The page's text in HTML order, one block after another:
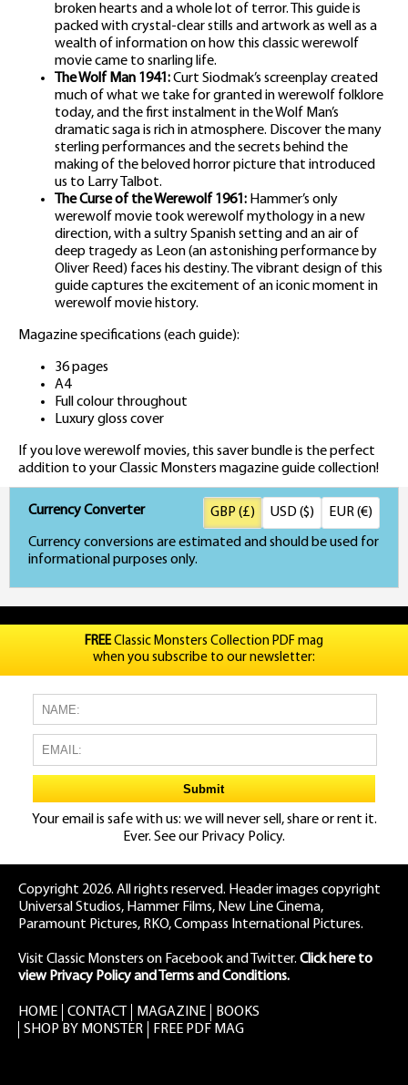
broken hearts and a whole lot of terror. This guide is
packed with crystal-clear stills and artwork as well as a
wealth of information on how this classic werewolf
movie came to snarling life.
The Wolf Man 1941:Curt Siodmak’s screenplay created
much of what we take for granted in werewolf folklore
today, and the first instalment in the Wolf Man’s
dramatic saga is rich in atmosphere. Discover the many
sterling performances and the secrets behind the
making of the beloved horror picture that introduced
us to Larry Talbot.
The Curse of the Werewolf 1961: Hammer’s only
werewolf movie took werewolf mythology in a new
direction, with a sultry Spanish setting and an air of
deep tragedy as Leon (an astonishing performance by
Oliver Reed) faces his destiny. The vibrant design of this
guide captures the excitement of an iconic moment in
werewolf movie history.
Magazine specifications (each guide):
36 pages
A4
Full colour throughout
Luxury gloss cover
If you love werewolf movies, this saver bundle is the perfect
addition to your Classic Monsters magazine guide collection!
Currency Converter
Currency conversions are estimated and should be used for
informational purposes only.
GBP (£) USD ($) EUR (€)
FREEClassic Monsters Collection PDF mag
when you subscribe to our newsletter:
Your email is safe with us: we will never sell, share or rent it.
Ever. See our Privacy Policy.
Copyright 2026. All rights reserved. Header images copyright
Universal Studios, Hammer Films, New Line Cinema,
Paramount Pictures, RKO, Compass International Pictures.
Visit Classic Monsters on Facebookand Twitter. Click here to
view Privacy Policy and Terms and Conditions.
HOME CONTACT MAGAZINE
BOOKS
SHOP BY MONSTER
FREE PDF MAG